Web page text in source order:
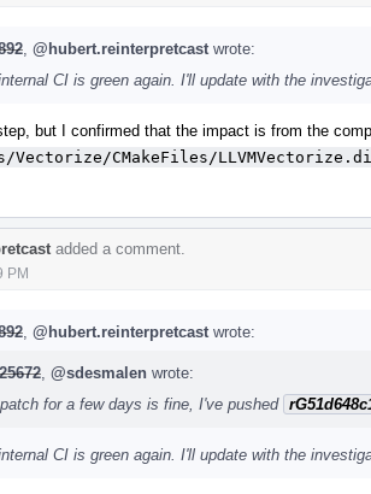
@hubert.reinterpretcast wrote:
CI is green again. I'll update with the
but I confirmed that the impact is from the
Vectorize/CMakeFiles/
added a comment.
PM
@hubert.reinterpretcast wrote:
@sdesmalen wrote:
for a few days is fine, I've pushed
CI is green again. I'll update with the